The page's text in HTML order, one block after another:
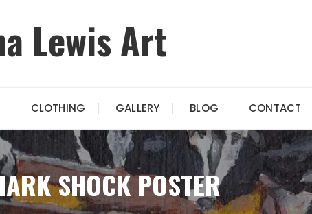
Lewis Art
CLOTHING GALLERY BLOG CONTACT
SHOCK POSTER